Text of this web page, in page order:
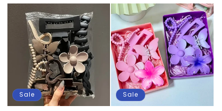
Sale Sale